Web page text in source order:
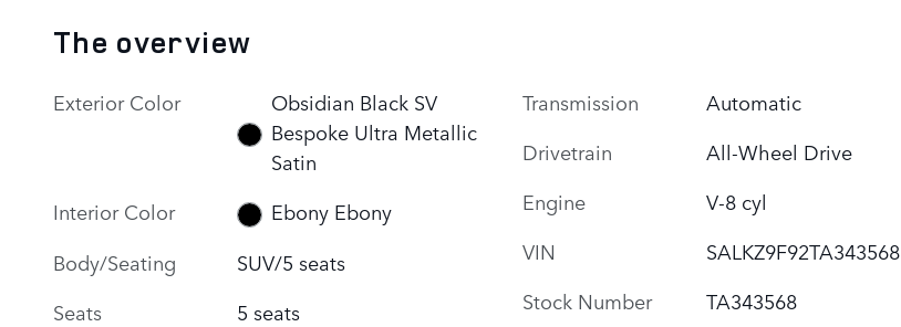
The overview
Exterior Color
Obsidian Black SV
Bespoke Ultra Metallic
Satin
Interior Color
Ebony Ebony
Body/Seating
SUV/5 seats
Seats
5 seats
Transmission
Automatic
Drivetrain
All-Wheel Drive
Engine
V-8 cyl
VIN
SALKZ9F92TA343568
Stock Number
TA343568